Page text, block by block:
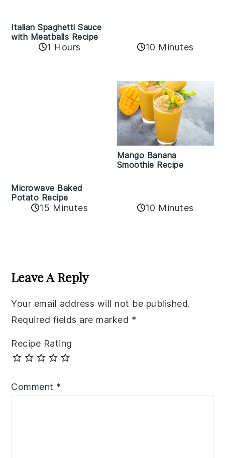
Italian Spaghetti Sauce
with Meatballs Recipe
1 Hours 10 Minutes
Microwave Baked
Potato Recipe
15 Minutes
Mango Banana
Smoothie Recipe
10 Minutes
Interactions
Leave A Reply
Your email address will not be published.
Required fields are marked *
Recipe Rating
Comment *